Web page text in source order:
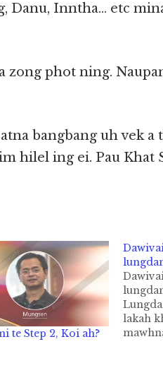
Danu, Inntha… etc
zong phot ning.
bangbang uh vek
hilel ing ei. Pau Khat
te Step 2, Koi ah?
lakah